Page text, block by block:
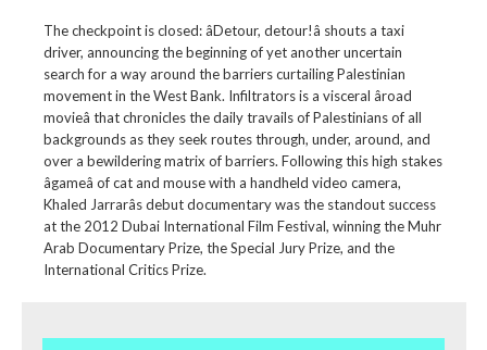
The checkpoint is closed: âDetour, detour!â shouts a taxi
driver, announcing the beginning of yet another uncertain
search for a way around the barriers curtailing Palestinian
movement in the West Bank. Infiltrators is a visceral âroad
movieâ that chronicles the daily travails of Palestinians of all
backgrounds as they seek routes through, under, around, and
over a bewildering matrix of barriers. Following this high stakes
âgameâ of cat and mouse with a handheld video camera,
Khaled Jarrarâs debut documentary was the standout success
at the 2012 Dubai International Film Festival, winning the Muhr
Arab Documentary Prize, the Special Jury Prize, and the
International Critics Prize.